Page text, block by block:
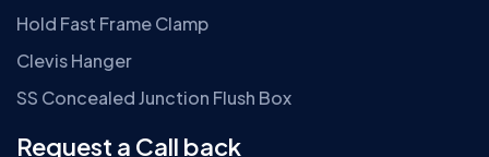
Hold Fast Frame Clamp
Clevis Hanger
SS Concealed Junction Flush Box
Request a Call back